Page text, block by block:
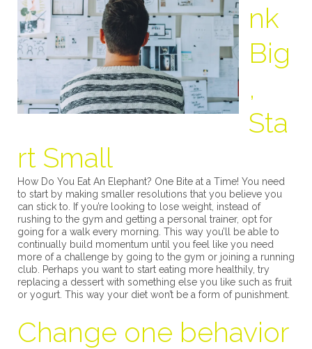
nk
Big
,
Sta
rt Small
How Do You Eat An Elephant? One Bite at a Time! You need
to start by making smaller resolutions that you believe you
can stick to. If you’re looking to lose weight, instead of
rushing to the gym and getting a personal trainer, opt for
going for a walk every morning. This way you’ll be able to
continually build momentum until you feel like you need
more of a challenge by going to the gym or joining a running
club. Perhaps you want to start eating more healthily, try
replacing a dessert with something else you like such as fruit
or yogurt. This way your diet won’t be a form of punishment.
Change one behavior